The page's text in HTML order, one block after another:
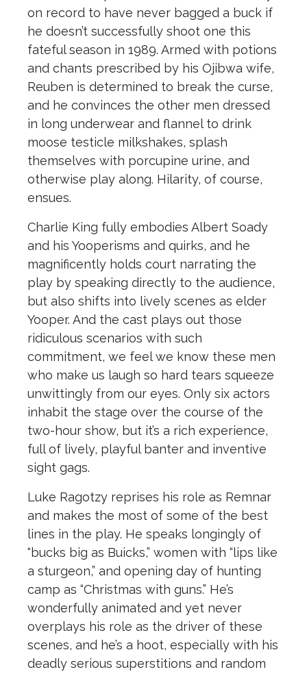
on record to have never bagged a buck if
he doesn’t successfully shoot one this
fateful season in 1989. Armed with potions
and chants prescribed by his Ojibwa wife,
Reuben is determined to break the curse,
and he convinces the other men dressed
in long underwear and flannel to drink
moose testicle milkshakes, splash
themselves with porcupine urine, and
otherwise play along. Hilarity, of course,
ensues.
Charlie King fully embodies Albert Soady
and his Yooperisms and quirks, and he
magnificently holds court narrating the
play by speaking directly to the audience,
but also shifts into lively scenes as elder
Yooper. And the cast plays out those
ridiculous scenarios with such
commitment, we feel we know these men
who make us laugh so hard tears squeeze
unwittingly from our eyes. Only six actors
inhabit the stage over the course of the
two-hour show, but it’s a rich experience,
full of lively, playful banter and inventive
sight gags.
Luke Ragotzy reprises his role as Remnar
and makes the most of some of the best
lines in the play. He speaks longingly of
“bucks big as Buicks,” women with “lips like
a sturgeon,” and opening day of hunting
camp as “Christmas with guns.” He’s
wonderfully animated and yet never
overplays his role as the driver of these
scenes, and he’s a hoot, especially with his
deadly serious superstitions and random